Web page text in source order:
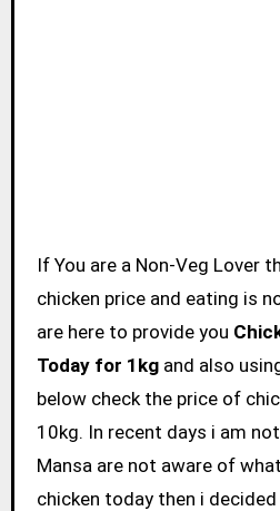
If You are a Non-Veg Lover then without knowing
chicken price and eating is
are here to provide you
Today for 1kgand also
below check the price of
10kg. In recent days i am
Mansa are not aware of
chicken today then i